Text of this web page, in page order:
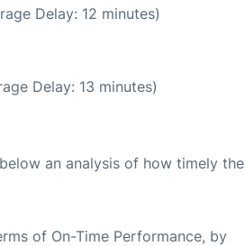
Delay: 12 minutes)
Delay: 13 minutes)
an analysis of how timely the
of On-Time Performance, by